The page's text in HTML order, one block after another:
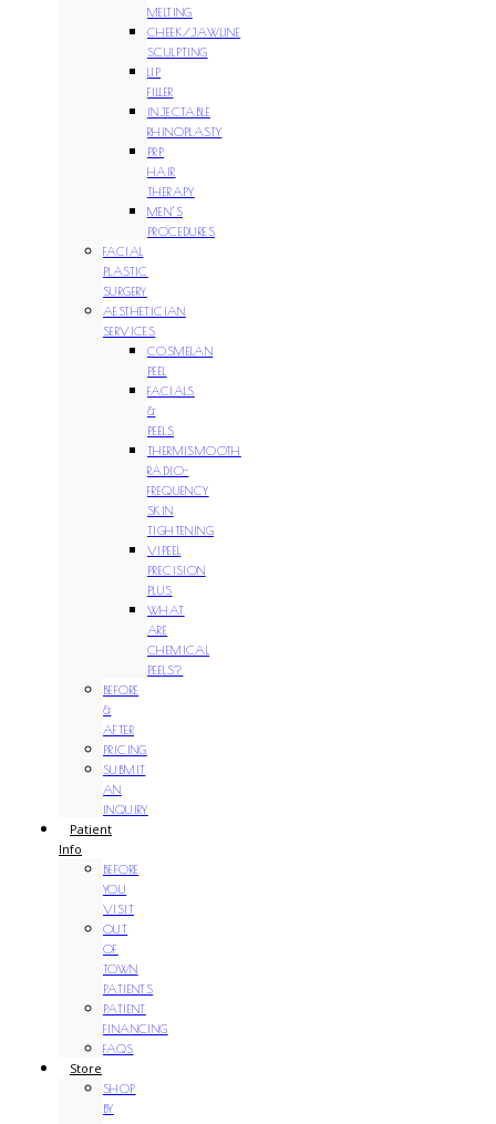
MELTING
CHEEK/JAWLINE
SCULPTING
LIP
FILLER
INJECTABLE
RHINOPLASTY
PRP
HAIR
THERAPY
MEN’S
PROCEDURES
FACIAL
PLASTIC
SURGERY
AESTHETICIAN
SERVICES
COSMELAN
PEEL
FACIALS
&
PEELS
THERMISMOOTH
RADIO-
FREQUENCY
SKIN
TIGHTENING
VIPEEL
PRECISION
PLUS
WHAT
ARE
CHEMICAL
PEELS?
BEFORE
&
AFTER
PRICING
SUBMIT
AN
INQUIRY
Patient
Info
BEFORE
YOU
VISIT
OUT
OF
TOWN
PATIENTS
PATIENT
FINANCING
FAQS
Store
SHOP
BY